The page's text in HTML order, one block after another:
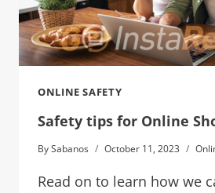
ONLINE SAFETY
Safety tips for Online
BySabanos October 11, 2023
Read on to learn how we